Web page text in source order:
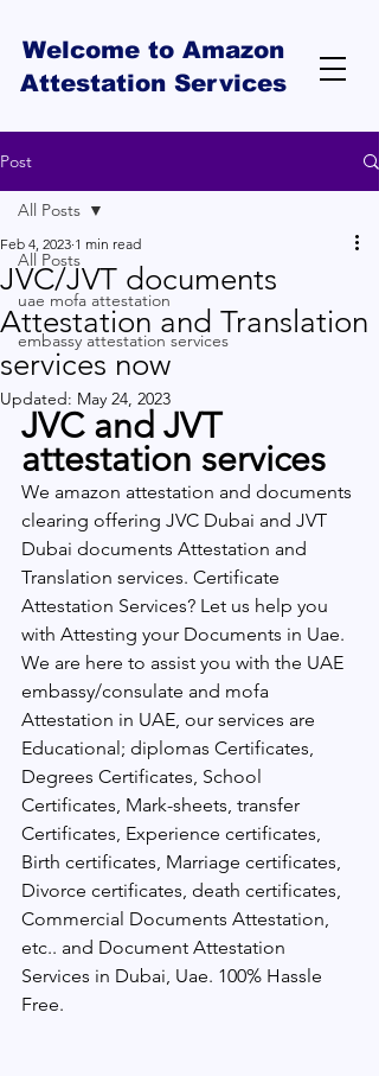
Welcome to Amazon
Attestation Services
Post
All Posts
uae mofa attestation
embassy attestation services
All Posts
JVC/JVT documents
Attestation and Translation
services now
Feb 4, 2023 1 min read
Updated: May 24, 2023
JVC and JVT
attestation services
We amazon attestation and documents
clearing offering JVC Dubai and JVT
Dubai documents Attestation and
Translation services. Certificate
Attestation Services? Let us help you
with Attesting your Documents in Uae.
We are here to assist you with the UAE
embassy/consulate and mofa
Attestation in UAE, our services are
Educational; diplomas Certificates,
Degrees Certificates, School
Certificates, Mark-sheets, transfer
Certificates, Experience certificates,
Birth certificates, Marriage certificates,
Divorce certificates, death certificates,
Commercial Documents Attestation,
etc.. and Document Attestation
Services in Dubai, Uae. 100% Hassle
Free.